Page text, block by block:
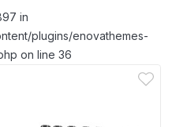
in
plugins/enovathemes-
on line 36